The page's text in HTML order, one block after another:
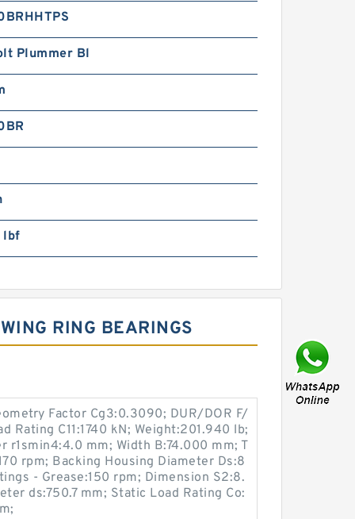
Plummer Bl
lbf
RING BEARINGS
Factor Cg3:0.3090; DUR/DOR F/
Rating C11:1740 kN; Weight:201.940 lb;
r1smin4:4.0 mm; Width B:74.000 mm; T
rpm; Backing Housing Diameter Ds:8
- Grease:150 rpm; Dimension S2:8.
ds:750.7 mm; Static Load Rating Co: